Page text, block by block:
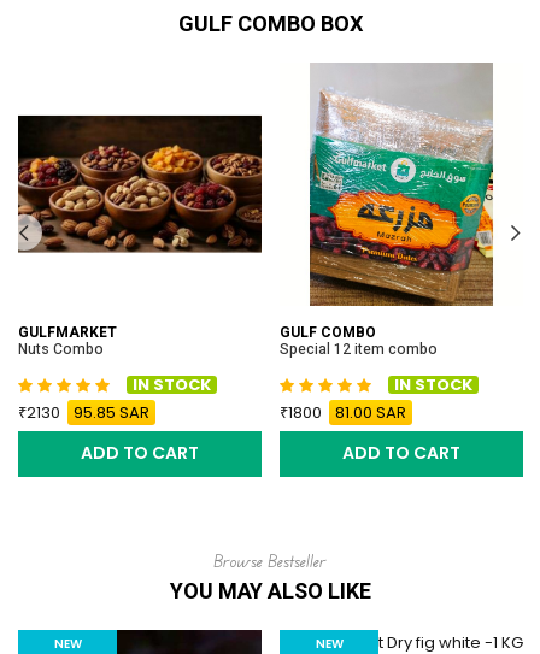
GULF COMBO BOX
GULFMARKET
Nuts Combo
IN STOCK
2130
95.85 SAR
ADD TO CART
GULF COMBO
Special 12 item combo
IN STOCK
1800
81.00 SAR
ADD TO CART
Browse Bestseller
YOU MAY ALSO LIKE
NEW
NEW